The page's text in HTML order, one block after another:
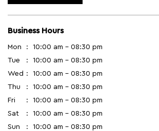
Business Hours
Mon
10:00 am - 08:30 pm
Tue
10:00 am - 08:30 pm
Wed
10:00 am - 08:30 pm
Thu
10:00 am - 08:30 pm
Fri
10:00 am - 08:30 pm
Sat
10:00 am - 08:30 pm
Sun
10:00 am - 08:30 pm